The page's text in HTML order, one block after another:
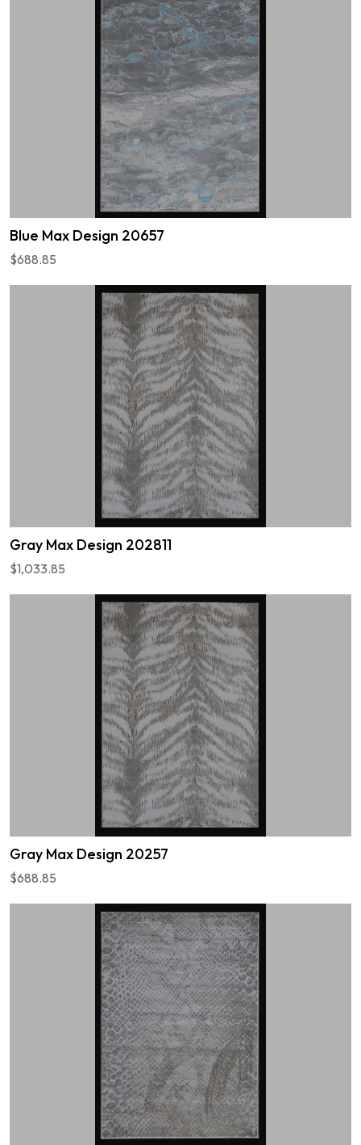
Blue Max Design 20657
$688.85
Gray Max Design 202811
$1,033.85
Gray Max Design 20257
$688.85